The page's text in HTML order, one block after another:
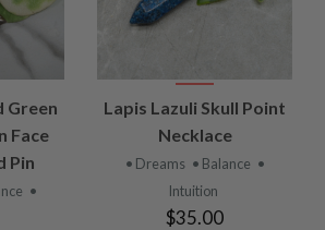
Green
Face
Pin
•
Lapis Lazuli Skull Point
Necklace
• Dreams • Balance •
Intuition
$35.00